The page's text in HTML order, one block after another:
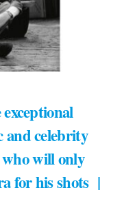
celebrity
will only
for his shots |